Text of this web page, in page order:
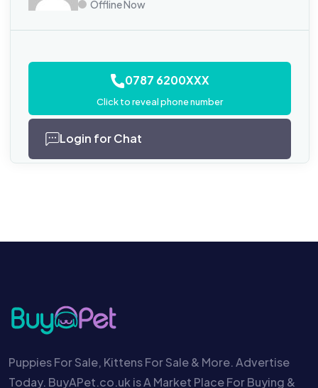
Offline Now
0787 6200XXX
Click to reveal phone number
Login for Chat
Puppies For Sale, Kittens For Sale & More. Advertise
Today. BuyAPet.co.uk is A Market Place For Buying &